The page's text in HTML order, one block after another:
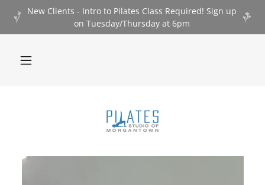
New Clients - Intro to Pilates Class Required! Sign up
on Tuesday/Thursday at 6pm